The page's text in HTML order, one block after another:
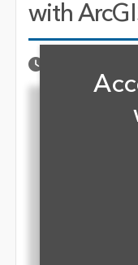
with
Fill